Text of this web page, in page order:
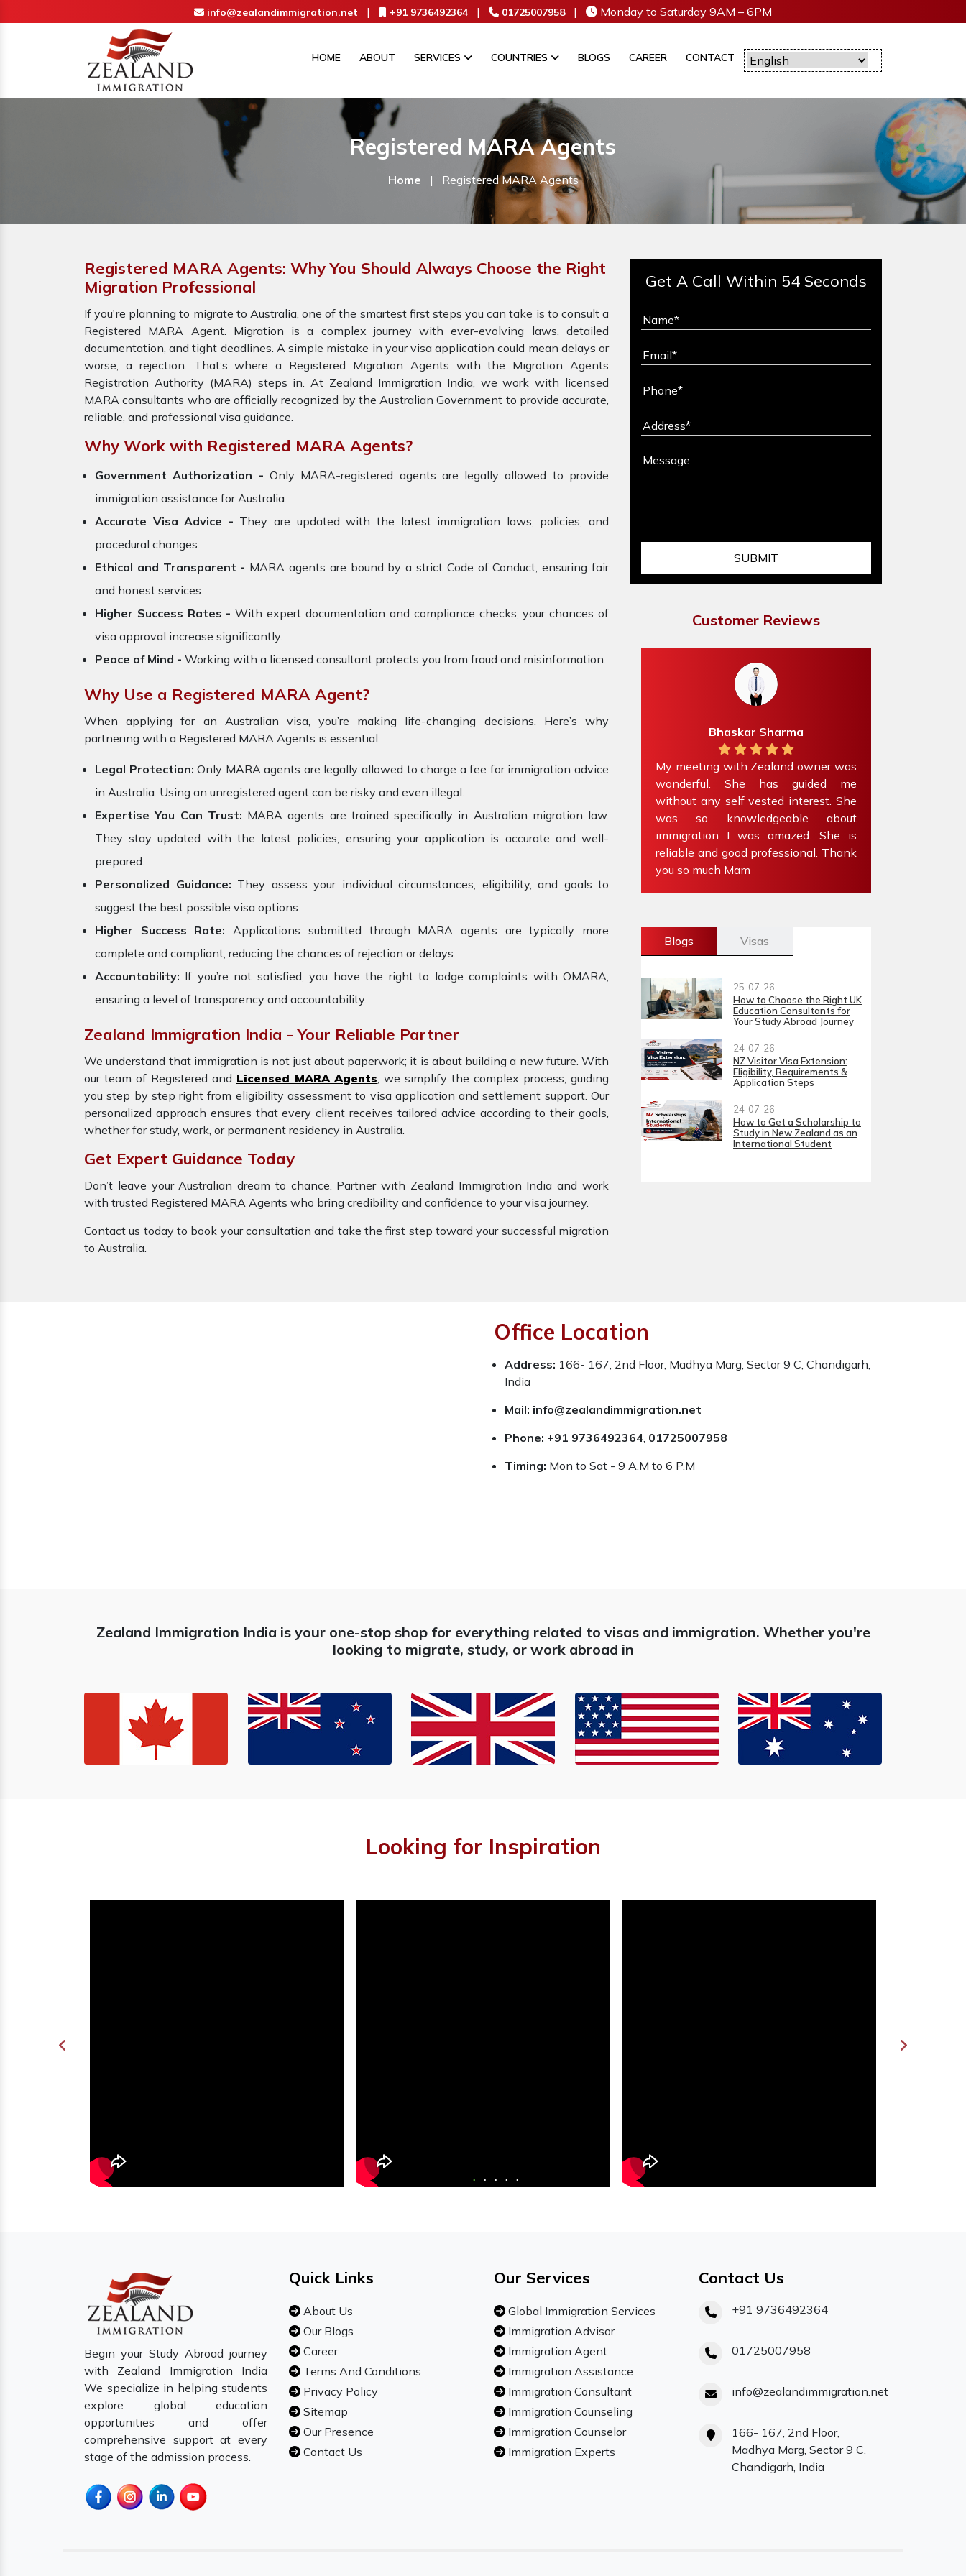
info@zealandimmigration.net | +91 9736492364 | 01725007958 | Monday to Saturday 9AM – 6PM
HOME ABOUT SERVICES COUNTRIES BLOGS CAREER CONTACT
Registered MARA Agents
Home | Registered MARA Agents
Registered MARA Agents: Why You Should Always Choose the Right
Migration Professional
If you're planning to migrate to Australia, one of the smartest first steps you can take is to consult a
Registered MARA Agent. Migration is a complex journey with ever-evolving laws, detailed
documentation, and tight deadlines. A simple mistake in your visa application could mean delays or
worse, a rejection. That’s where a Registered Migration Agents with the Migration Agents
Registration Authority (MARA) steps in. At Zealand Immigration India, we work with licensed
MARA consultants who are officially recognized by the Australian Government to provide accurate,
reliable, and professional visa guidance.
Why Work with Registered MARA Agents?
Government Authorization - Only MARA-registered agents are legally allowed to provide
immigration assistance for Australia.
Accurate Visa Advice - They are updated with the latest immigration laws, policies, and
procedural changes.
Ethical and Transparent - MARA agents are bound by a strict Code of Conduct, ensuring fair
and honest services.
Higher Success Rates - With expert documentation and compliance checks, your chances of
visa approval increase significantly.
Peace of Mind - Working with a licensed consultant protects you from fraud and misinformation.
Why Use a Registered MARA Agent?
When applying for an Australian visa, you’re making life-changing decisions. Here’s why
partnering with a Registered MARA Agents is essential:
Legal Protection: Only MARA agents are legally allowed to charge a fee for immigration advice
in Australia. Using an unregistered agent can be risky and even illegal.
Expertise You Can Trust: MARA agents are trained specifically in Australian migration law.
They stay updated with the latest policies, ensuring your application is accurate and well-
prepared.
Personalized Guidance: They assess your individual circumstances, eligibility, and goals to
suggest the best possible visa options.
Higher Success Rate:Applications submitted through MARA agents are typically more
complete and compliant, reducing the chances of rejection or delays.
Accountability: If you’re not satisfied, you have the right to lodge complaints with OMARA,
ensuring a level of transparency and accountability.
Zealand Immigration India - Your Reliable Partner
We understand that immigration is not just about paperwork; it is about building a new future. With
our team of Registered and Licensed MARA Agents, we simplify the complex process, guiding
you step by step right from eligibility assessment to visa application and settlement support. Our
personalized approach ensures that every client receives tailored advice according to their goals,
whether for study, work, or permanent residency in Australia.
Get Expert Guidance Today
Don’t leave your Australian dream to chance. Partner with Zealand Immigration India and work
with trusted Registered MARA Agents who bring credibility and confidence to your visa journey.
Contact us today to book your consultation and take the first step toward your successful migration
to Australia.
Get A Call Within 54 Seconds
Customer Reviews
Forever Healthy
The filling team in Zealand is very
always guided me at every step......
because of Zealand I got my study
visa .... thank you all staff members
Bhaskar Sharma
My meeting with Zealand owner was
wonderful. She has guided me
without any self vested interest. She
was so knowledgeable about
immigration I was amazed. She is
reliable and good professional. Thank
you so much Mam
Absolutely amazing
experience with
Got my family’s
than a week’s time.
recommend to
immigration advice.
Blogs Visas
25-07-26
How to Choose the Right UK
Education Consultants for
Your Study Abroad Journey
24-07-26
NZ Visitor Visa Extension:
Eligibility, Requirements &
Application Steps
24-07-26
How to Get a Scholarship to
Study in New Zealand as an
International Student
Office Location
Address: 166- 167, 2nd Floor, Madhya Marg, Sector 9 C, Chandigarh,
India
Mail: info@zealandimmigration.net
Phone: +91 9736492364, 01725007958
Timing: Mon to Sat - 9 A.M to 6 P.M
Zealand Immigration India is your one-stop shop for everything related to visas and immigration. Whether you're
looking to migrate, study, or work abroad in
Looking for Inspiration
Begin your Study Abroad journey
with Zealand Immigration India
We specialize in helping students
explore global education
opportunities and offer
comprehensive support at every
stage of the admission process.
Quick Links
About Us
Our Blogs
Career
Terms And Conditions
Privacy Policy
Sitemap
Our Presence
Contact Us
Our Services
Global Immigration Services
Immigration Advisor
Immigration Agent
Immigration Assistance
Immigration Consultant
Immigration Counseling
Immigration Counselor
Immigration Experts
Contact Us
+91 9736492364
01725007958
info@zealandimmigration.net
166- 167, 2nd Floor,
Madhya Marg, Sector 9 C,
Chandigarh, India